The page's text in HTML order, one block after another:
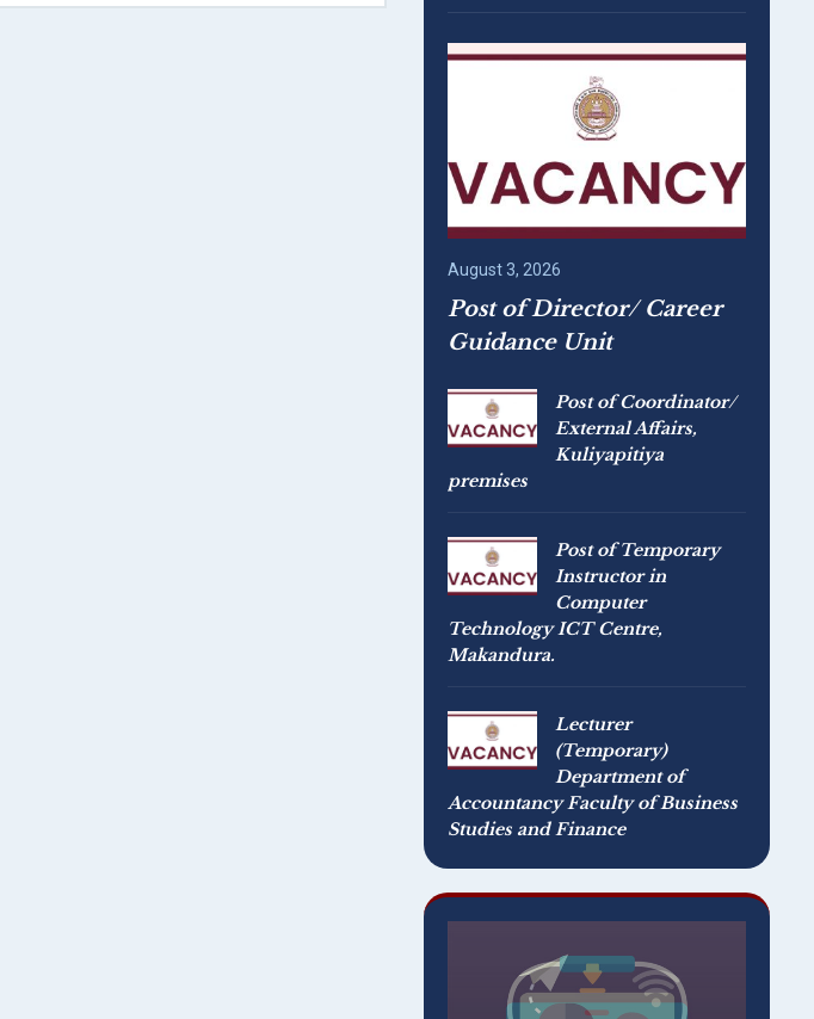
August 3, 2026
Post of Director/ Career
Guidance Unit
Post of Coordinator/
External Affairs,
Kuliyapitiya
premises
Post of Temporary
Instructor in
Computer
Technology ICT Centre,
Makandura.
Lecturer
(Temporary)
Department of
Accountancy Faculty of Business
Studies and Finance